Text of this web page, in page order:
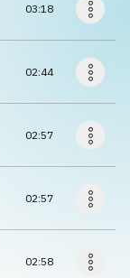
03:18
02:44
02:57
02:57
02:58